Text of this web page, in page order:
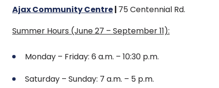
Ajax Community Centre| 75 Centennial Rd.
Summer Hours (June 27 – September 11):
Monday – Friday: 6 a.m. – 10:30 p.m.
Saturday – Sunday: 7 a.m. – 5 p.m.